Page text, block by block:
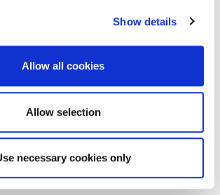
Show details
Allow all cookies
Allow selection
necessary cookies only
MBA Wins Silver at the 2026